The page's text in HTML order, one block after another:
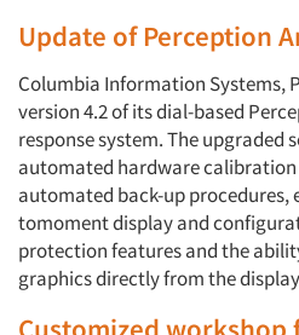
Update of Perception
Columbia Information Systems,
version 4.2 of its dial-based
response system. The upgraded
automated hardware
automated back-up procedures,
tomoment display and
protection features and the
graphics directly from the